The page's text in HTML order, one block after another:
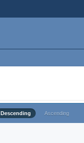
Descending Ascending